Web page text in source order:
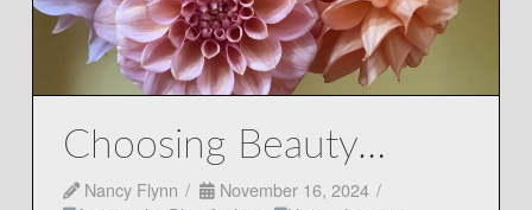
Choosing Beauty…
Nancy Flynn
November 16, 2024